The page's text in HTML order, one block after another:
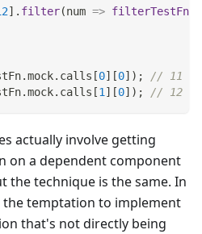
] . filter(num => filterTestFn
.mock. calls [0] [0] ) ;
// 11
.mock. calls [1] [0] ) ; // 12
actually involve getting
on a dependent component
the technique is the same. In
the temptation to implement
that's not directly being